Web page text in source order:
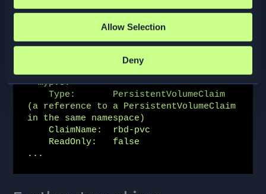
Allow Selection
Deny
  web-server:
      /var/lib/www/html from mypvc (rw)
  mypvc:
(a reference to a PersistentVolumeClaim
in the same namespace)
...